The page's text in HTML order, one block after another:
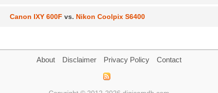
Canon IXY 600F vs. Nikon Coolpix S6400
About Disclaimer Privacy Policy Contact